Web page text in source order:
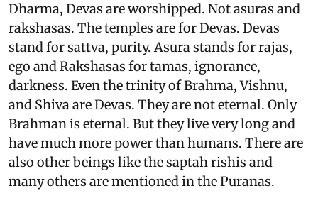
Dharma, Devas are worshipped. Not asuras and
rakshasas. The temples are for Devas. Devas
stand for sattva, purity. Asura stands for rajas,
ego and Rakshasas for tamas, ignorance,
darkness. Even the trinity of Brahma, Vishnu,
and Shiva are Devas. They are not eternal. Only
Brahman is eternal. But they live very long and
have much more power than humans. There are
also other beings like the saptah rishis and
many others are mentioned in the Puranas.